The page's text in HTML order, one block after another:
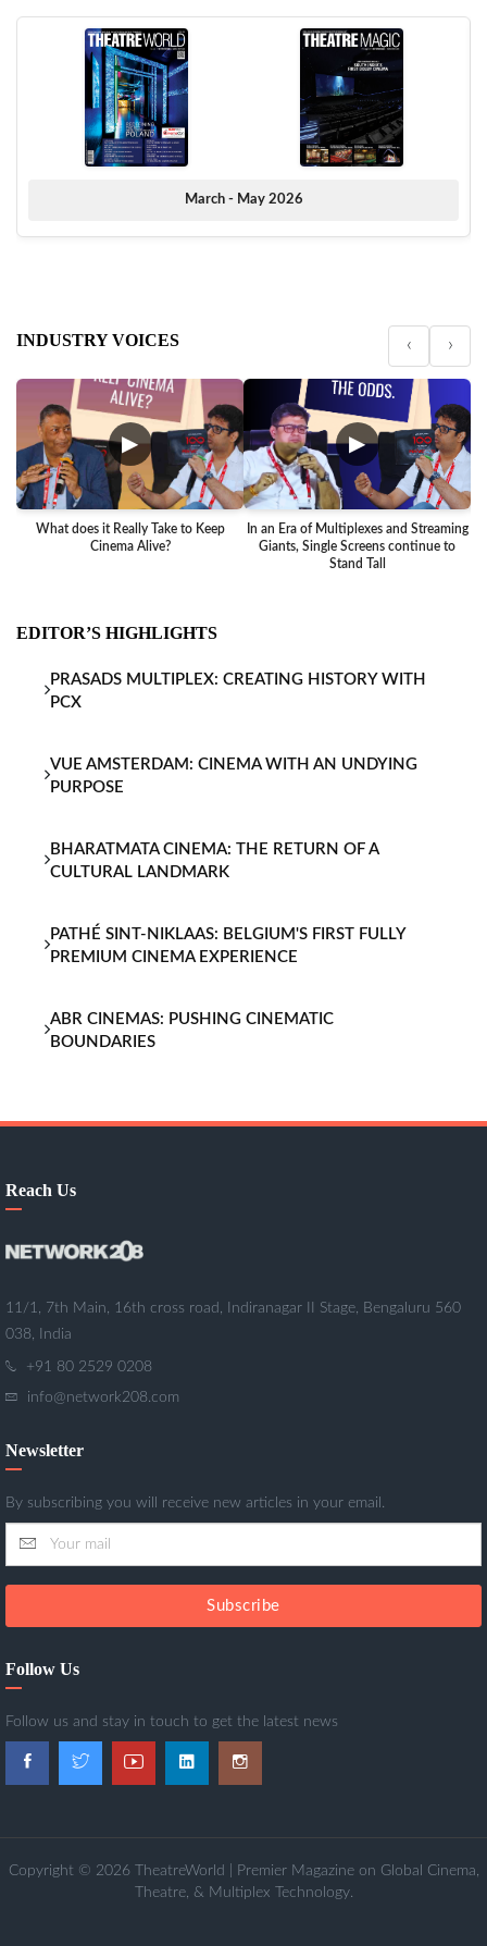
March - May 2026
INDUSTRY VOICES ‹ ›
▶
What does it Really Take to Keep
Cinema Alive?
▶
In an Era of Multiplexes and Streaming
Giants, Single Screens continue to
Stand Tall
EDITOR’S HIGHLIGHTS
PRASADS MULTIPLEX: CREATING HISTORY WITH
PCX
VUE AMSTERDAM: CINEMA WITH AN UNDYING
PURPOSE
BHARATMATA CINEMA: THE RETURN OF A
CULTURAL LANDMARK
PATHÉ SINT-NIKLAAS: BELGIUM'S FIRST FULLY
PREMIUM CINEMA EXPERIENCE
ABR CINEMAS: PUSHING CINEMATIC
BOUNDARIES
Reach Us
11/1, 7th Main, 16th cross road, Indiranagar II Stage, Bengaluru 560
038, India
+91 80 2529 0208
info@network208.com
Newsletter
By subscribing you will receive new articles in your email.
Subscribe
Follow Us
Follow us and stay in touch to get the latest news
Copyright © 2026 TheatreWorld | Premier Magazine on Global Cinema,
Theatre, & Multiplex Technology.